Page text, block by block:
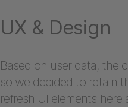
UX & Design
Based on user data, the
so we decided to retain
refresh UI elements here